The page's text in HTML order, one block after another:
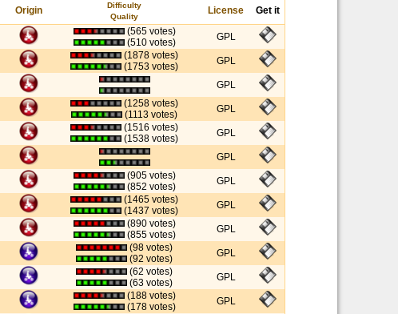
Origin
Difficulty
Quality
License Get it
(565 votes)
(510 votes)
GPL
(1878 votes)
(1753 votes)
GPL
GPL
(1258 votes)
(1113 votes)
GPL
(1516 votes)
(1538 votes)
GPL
GPL
(905 votes)
(852 votes)
GPL
(1465 votes)
(1437 votes)
GPL
(890 votes)
(855 votes)
GPL
(98 votes)
(92 votes)
GPL
(62 votes)
(63 votes)
GPL
(188 votes)
(178 votes)
GPL